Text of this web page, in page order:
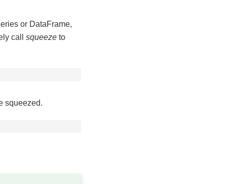
or DataFrame,
call squeeze to
squeezed.